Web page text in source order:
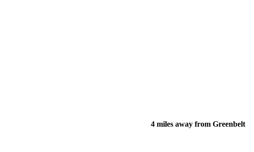
4 miles away from Greenbelt